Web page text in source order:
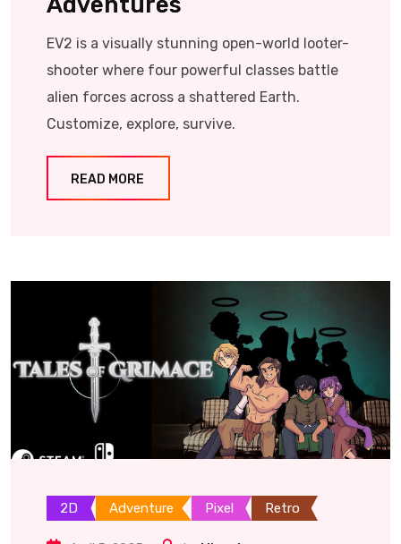
EV2 is a visually stunning open-world looter-
shooter where four powerful classes battle
alien forces across a shattered Earth.
Customize, explore, survive.
READ MORE
2D Adventure Pixel Retro